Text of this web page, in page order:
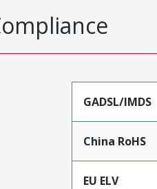
GADSL/IMDS
China RoHS
EU ELV